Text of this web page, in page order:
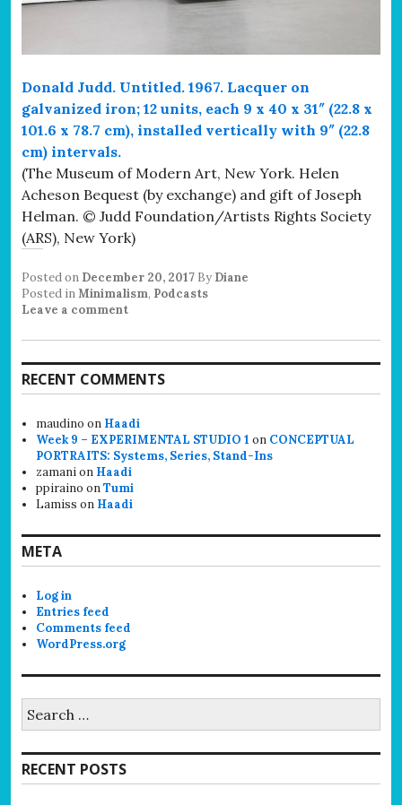
Donald Judd. Untitled. 1967. Lacquer on
galvanized iron; 12 units, each 9 x 40 x 31″ (22.8 x
101.6 x 78.7 cm), installed vertically with 9″ (22.8
cm) intervals.
(The Museum of Modern Art, New York. Helen
Acheson Bequest (by exchange) and gift of Joseph
Helman. © Judd Foundation/Artists Rights Society
(ARS), New York)
Posted on December 20, 2017 By Diane
Posted inMinimalism, Podcasts
Leave a comment
RECENT COMMENTS
maudino on Haadi
Week 9 – EXPERIMENTAL STUDIO 1 on CONCEPTUAL
PORTRAITS: Systems, Series, Stand-Ins
zamanion Haadi
ppiraino onTumi
Lamiss on Haadi
META
Log in
Entries feed
Comments feed
WordPress.org
for:
RECENT POSTS